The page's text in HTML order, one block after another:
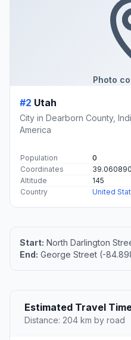
Photo
#2 Utah
City in Dearborn County,
America
Population
0
Coordinates
Altitude
145
Country
United
Start: North Darlington
End: George Street (-
Estimated Travel
Distance: 204 km by road